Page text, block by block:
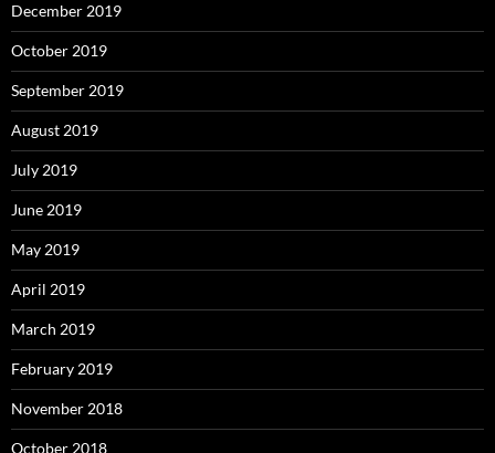
December 2019
October 2019
September 2019
August 2019
July 2019
June 2019
May 2019
April 2019
March 2019
February 2019
November 2018
October 2018